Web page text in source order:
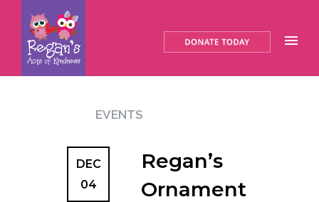
EVENTS
DEC
04
Regan’s
Ornament